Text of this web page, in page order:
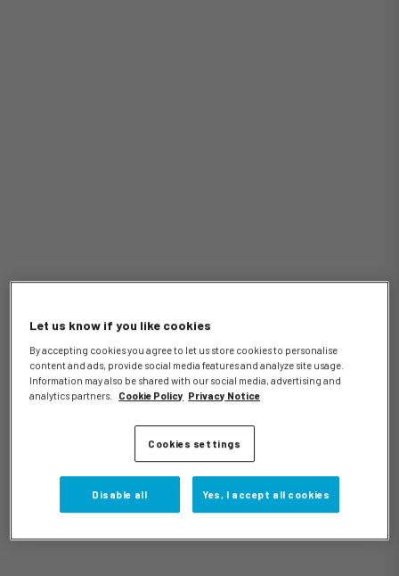
Let us know if you like cookies
By accepting cookies you agree to let us store cookies to personalise
content and ads, provide social media features and analyze site usage.
Information may also be shared with our social media, advertising and
analytics partners.
Cookie Policy Privacy Notice
Cookies settings
Disable all Yes, I accept all cookies